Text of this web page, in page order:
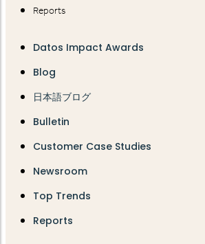
Reports
Datos Impact Awards
Blog
日本語ブログ
Bulletin
Customer Case Studies
Newsroom
Top Trends
Reports